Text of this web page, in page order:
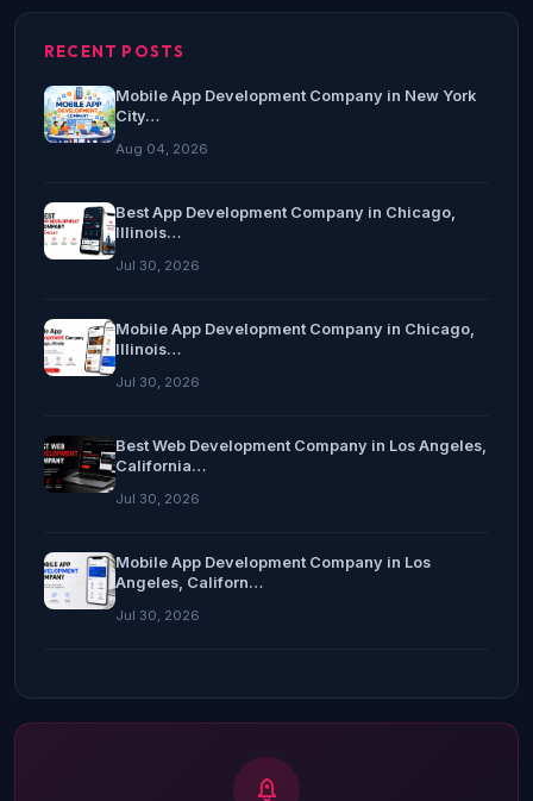
RECENT POSTS
Mobile App Development Company in New York
City…
Aug 04, 2026
Best App Development Company in Chicago,
Illinois…
Jul 30, 2026
Mobile App Development Company in Chicago,
Illinois…
Jul 30, 2026
Best Web Development Company in Los Angeles,
California…
Jul 30, 2026
Mobile App Development Company in Los
Angeles, Californ…
Jul 30, 2026